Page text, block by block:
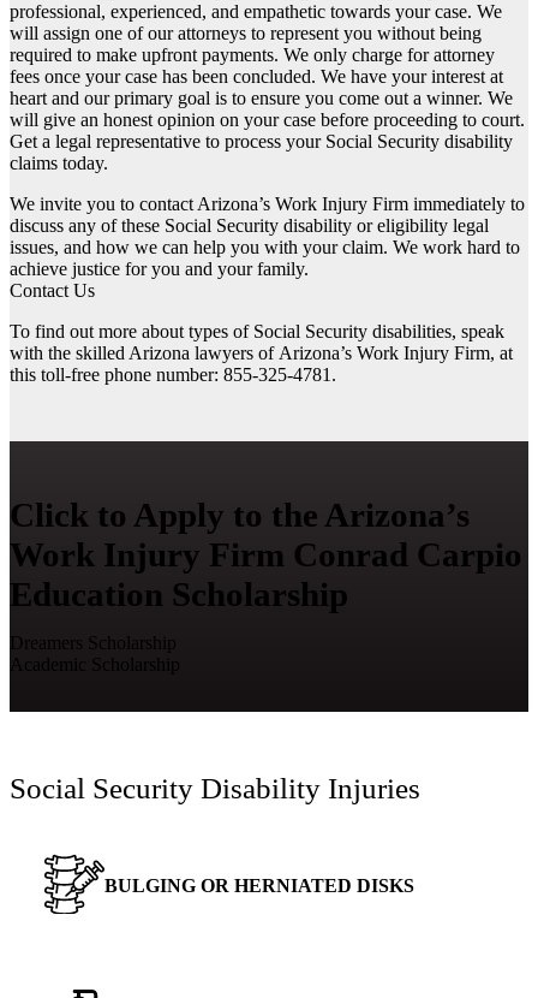
professional, experienced, and empathetic towards your case. We
will assign one of our attorneys to represent you without being
required to make upfront payments. We only charge for attorney
fees once your case has been concluded. We have your interest at
heart and our primary goal is to ensure you come out a winner. We
will give an honest opinion on your case before proceeding to court.
Get a legal representative to process your Social Security disability
claims today.
We invite you to contact Arizona’s Work Injury Firm immediately to
discuss any of these Social Security disability or eligibility legal
issues, and how we can help you with your claim. We work hard to
achieve justice for you and your family.
Contact Us
To find out more about types of Social Security disabilities, speak
with the skilled Arizona lawyers of Arizona’s Work Injury Firm, at
this toll-free phone number: 855-325-4781.
Click to Apply to the Arizona’s
Work Injury Firm Conrad Carpio
Education Scholarship
Dreamers Scholarship
Academic Scholarship
Social Security Disability Injuries
BULGING OR HERNIATED DISKS